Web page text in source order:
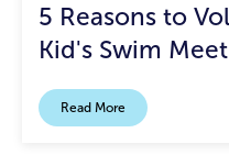
5 Reasons to
Kid's Swim Meet
Read More